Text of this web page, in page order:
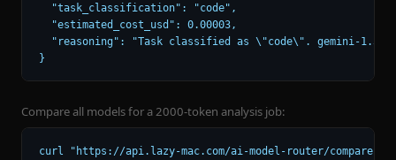
  "task_classification": "code",
  "estimated_cost_usd": 0.00003,
"reasoning": "Task classified as \"code\". gemini-1.5-
}
Compare all models for a 2000-token analysis job:
curl "https://api.lazy-mac.com/ai-model-router/